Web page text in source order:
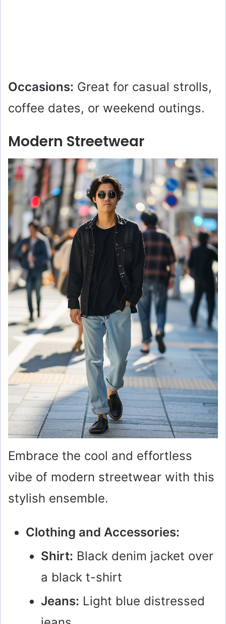
Occasions: Great for casual strolls,
coffee dates, or weekend outings.
Modern Streetwear
Embrace the cool and effortless
vibe of modern streetwear with this
stylish ensemble.
Clothing and Accessories:
Shirt: Black denim jacket over
a black t-shirt
Jeans: Light blue distressed